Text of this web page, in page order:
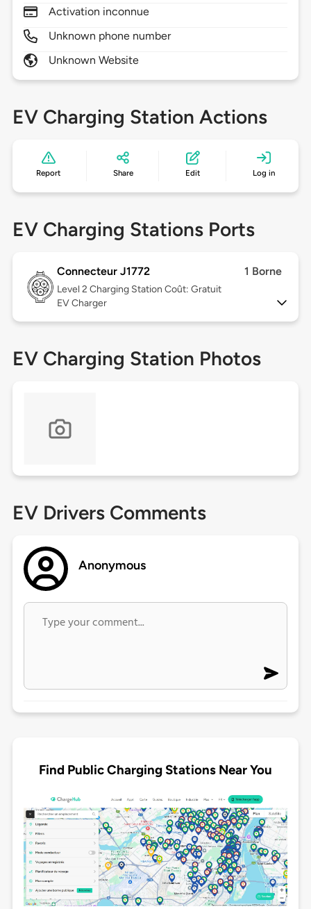
Activation inconnue
Unknown phone number
Unknown Website
EV Charging Station Actions
Report Share Edit Log in
EV Charging Stations Ports
Connecteur J1772 1 Borne
Level 2 Charging Station Coût: Gratuit
EV Charger
EV Charging Station Photos
EV Drivers Comments
Anonymous
Find Public Charging Stations Near You